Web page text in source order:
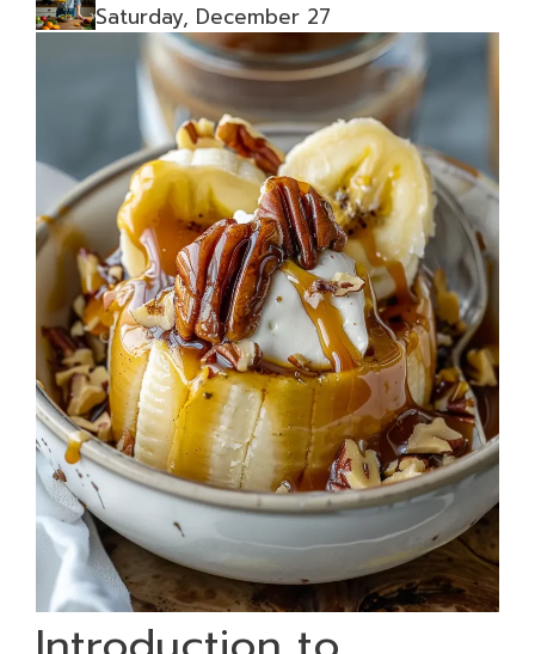
Saturday, December 27